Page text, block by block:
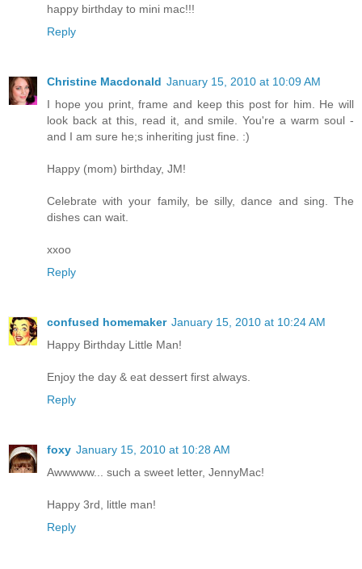
happy birthday to mini mac!!!
Reply
Christine Macdonald January 15, 2010 at 10:09 AM
I hope you print, frame and keep this post for him. He will
look back at this, read it, and smile. You're a warm soul -
and I am sure he;s inheriting just fine. :)
Happy (mom) birthday, JM!
Celebrate with your family, be silly, dance and sing. The
dishes can wait.
xxoo
Reply
confused homemaker January 15, 2010 at 10:24 AM
Happy Birthday Little Man!
Enjoy the day & eat dessert first always.
Reply
foxy January 15, 2010 at 10:28 AM
Awwwww... such a sweet letter, JennyMac!
Happy 3rd, little man!
Reply